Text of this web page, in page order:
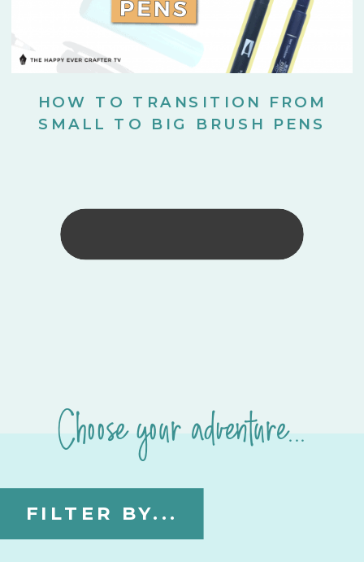
HOW TO TRANSITION FROM
SMALL TO BIG BRUSH PENS
FILTER BY...
Choose your adventure...